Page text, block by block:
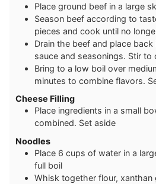
P lace ground beef in a large
S eason beef according to
pieces and cook until no
Drain the beef and place
sauce and seasonings. Stir to
B ring to a low boil over
minutes to combine flavors.
Cheese Filling
Place ingredients in a small
combined. Set aside
Noodles
Place 6 cups of water in a
full boil
W hisk together flour,